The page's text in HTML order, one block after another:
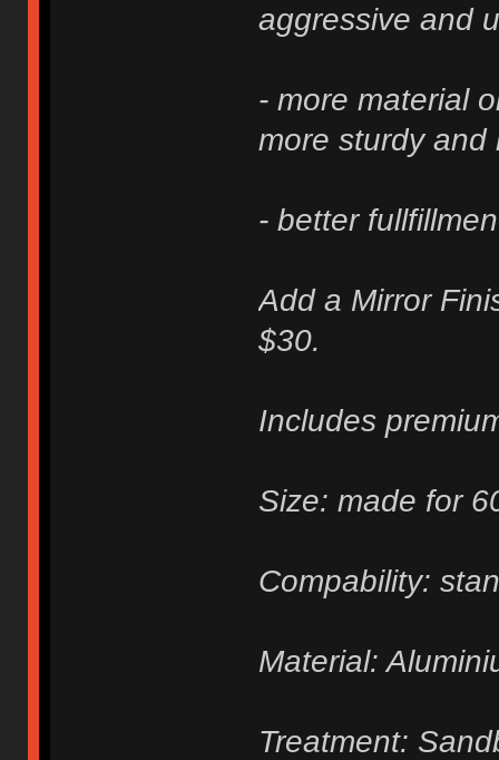
aggressive and
- more material
more sturdy and
- better
Add a Mirror
$30.
Includes
Size: made for
Compability:
Material:
Treatment: